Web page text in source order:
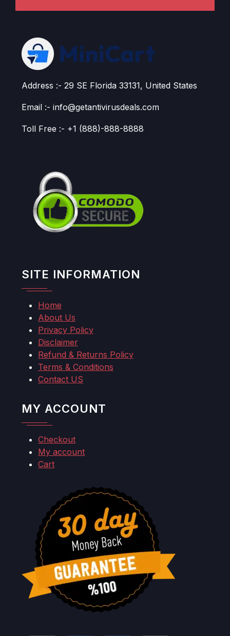
Address :- 29 SE Florida 33131, United States
Email :- info@getantivirusdeals.com
Toll Free :- +1 (888)-888-8888
SITE INFORMATION
Home
About Us
Privacy Policy
Disclaimer
Refund & Returns Policy
Terms & Conditions
Contact US
MY ACCOUNT
Checkout
My account
Cart